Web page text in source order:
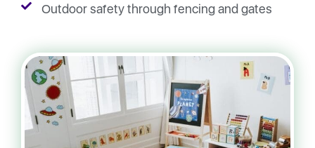
Outdoor safety through fencing and gates